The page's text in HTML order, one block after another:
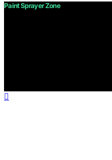
Paint Sprayer Zone